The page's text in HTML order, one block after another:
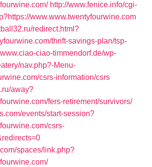
http://www.fenice.info/cgi-
www.www.twentyfourwine.com
redirect.html?
thrift-savings-plan/tsp-
ciao-timmendorf.de/wp-
nav.php?-Menu-
csrs-information/csrs
away?
fers-retirement/survivors/
events/start-session?
csrs-
spaces/link.php?